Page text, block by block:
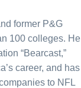
former P&G
100 colleges. He
“Bearcast,”
career, and has
to NFL